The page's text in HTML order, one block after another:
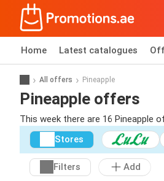
Home Latest catalogues
All offers Pineapple
Pineapple offers
This week there are 16 Pineapple
Stores
Filters
Add